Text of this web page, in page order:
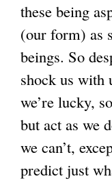
these being
(our form) as
beings. So
shock us with
we’re lucky,
but act as we
we can’t,
predict just